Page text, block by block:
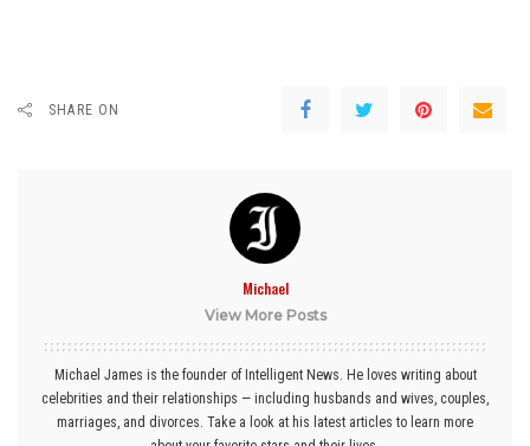
SHARE ON
Michael
View More Posts
Michael James is the founder of Intelligent News. He loves writing about
celebrities and their relationships — including husbands and wives, couples,
marriages, and divorces. Take a look at his latest articles to learn more